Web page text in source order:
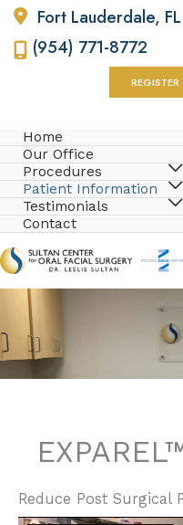
Fort Lauderdale, FL
(954) 771-8772
Home
Our Office
Procedures
Patient Information
Testimonials
Contact
Reduce Post Surgical